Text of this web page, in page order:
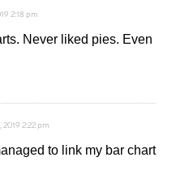
2:18 pm
Never liked pies. Even
2019 2:22 pm
to link my bar chart